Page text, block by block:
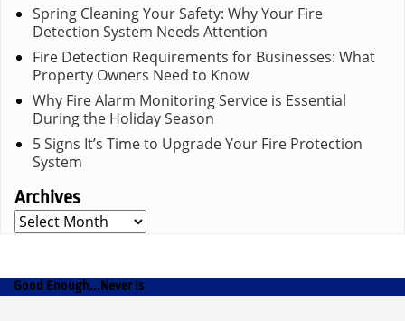
Spring Cleaning Your Safety: Why Your Fire
Detection System Needs Attention
Fire Detection Requirements for Businesses: What
Property Owners Need to Know
Why Fire Alarm Monitoring Service is Essential
During the Holiday Season
5 Signs It’s Time to Upgrade Your Fire Protection
System
Archives
Archives
Good Enough...Never Is